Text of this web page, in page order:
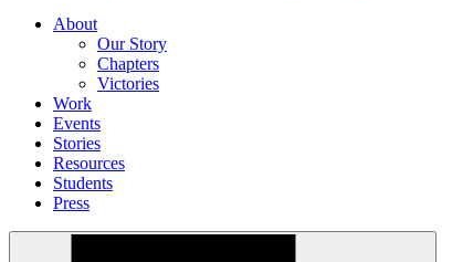
About
Our Story
Chapters
Victories
Work
Events
Stories
Resources
Students
Press